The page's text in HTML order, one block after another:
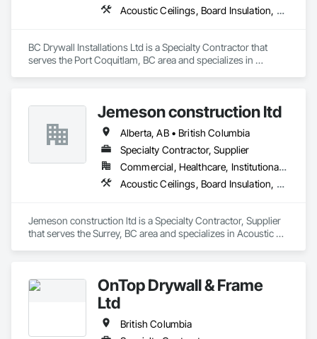
Acoustic Ceilings, Board Insulation, Ceilings, Cementitious Wall Panels, Composite Wall Panels, Fabricated Wall Panel Assemblies, Interior Wall Paneling, Structural Steel Framing Erection, Wall Panels, Wall Specialties
BC Drywall Installations Ltd is a Specialty Contractor that
serves the Port Coquitlam, BC area and specializes in
Erection, Wall Panels, Wall Specialties.
Jemeson construction ltd
Alberta, AB • British Columbia
Specialty Contractor, Supplier
Commercial, Healthcare, Institutional, Residential
Acoustic Ceilings, Board Insulation, Ceilings, Metal Doors and Frames, Painting, Plaster and Gypsum Board, Retaining Walls, Structural Steel, Structural Steel Framing Erection, Structural Steel Framing Fabrication
Jemeson construction ltd is a Specialty Contractor, Supplier
that serves the Surrey, BC area and specializes in Acoustic
Steel Framing Fabrication.OnTop Drywall & Frame
Ltd
British Columbia